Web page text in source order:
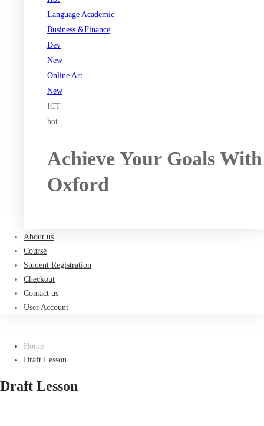
Language Academic
Business &Finance
Dev
New
Online Art
New
ICT
hot
Achieve Your Goals With
Oxford
About us
Course
Student Registration
Checkout
Contact us
User Account
Home
Draft Lesson
Draft Lesson